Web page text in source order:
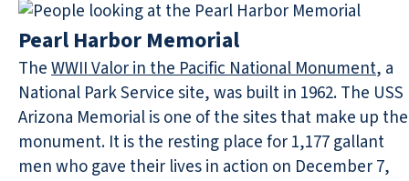
Pearl Harbor Memorial
TheWWII Valor in the Pacific National Monument, a
National Park Service site, was built in 1962. The USS
Arizona Memorial is one of the sites that make up the
monument. It is the resting place for 1,177 gallant
men who gave their lives in action on December 7,